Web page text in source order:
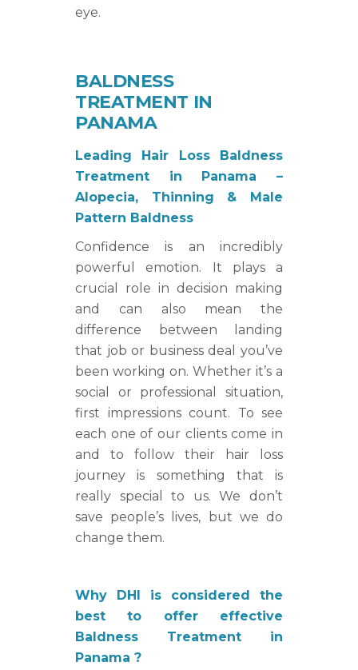
eye.
BALDNESS
TREATMENT IN
PANAMA
Leading Hair Loss Baldness
Treatment in Panama –
Alopecia, Thinning & Male
Pattern Baldness
Confidence is an incredibly
powerful emotion. It plays a
crucial role in decision making
and can also mean the
difference between landing
that job or business deal you’ve
been working on. Whether it’s a
social or professional situation,
first impressions count. To see
each one of our clients come in
and to follow their hair loss
journey is something that is
really special to us. We don’t
save people’s lives, but we do
change them.
Why DHI is considered the
best to offer effective
Baldness Treatment in
Panama ?